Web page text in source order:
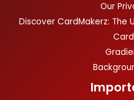
Our
Discover CardMakerz: The